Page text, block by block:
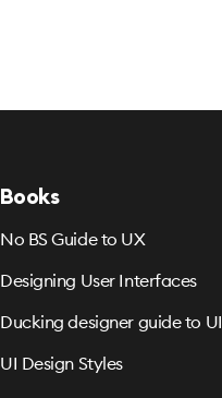
Books
No BS Guide to UX
Designing User Interfaces
Ducking designer guide to UI
UI Design Styles